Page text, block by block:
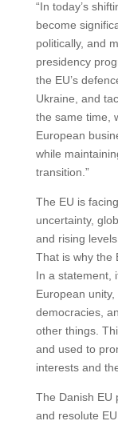
“In today’s
become
politically, and
presidency
the EU’s
Ukraine, and
the same time,
European
while
transition.”
The EU is
uncertainty,
and rising
That is why the
In a statement,
European
democracies,
other things.
and used to
interests and
The Danish EU
and resolute